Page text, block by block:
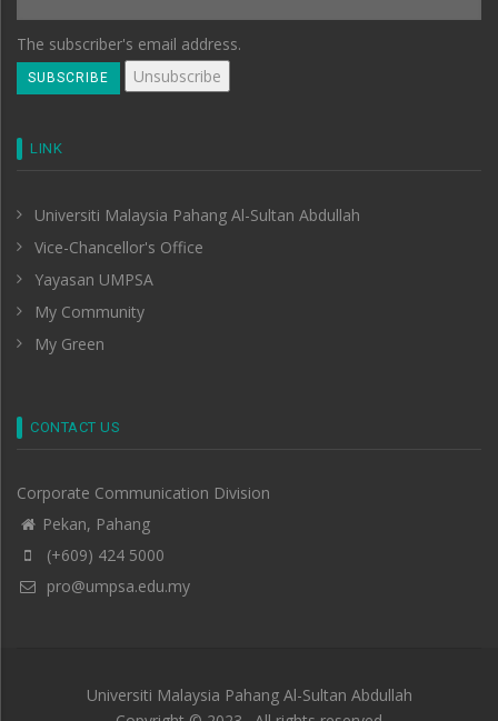
The subscriber's email address.
LINK
Universiti Malaysia Pahang Al-Sultan Abdullah
Vice-Chancellor's Office
Yayasan UMPSA
My Community
My Green
CONTACT US
Corporate Communication Division
Pekan, Pahang
(+609) 424 5000
pro@umpsa.edu.my
Universiti Malaysia Pahang Al-Sultan Abdullah